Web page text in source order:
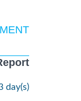
day(s)